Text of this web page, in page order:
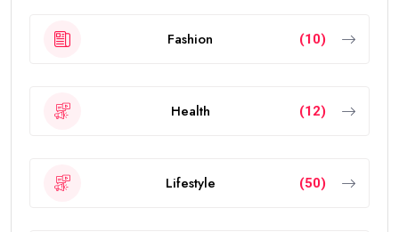
Fashion (10)
Health (12)
Lifestyle (50)